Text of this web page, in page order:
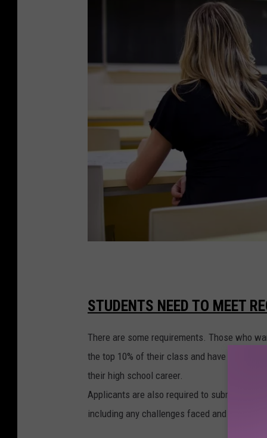
a
e
s
w
i
t
STUDENTS NEED TO MEET
There are some requirements. Those who
the top 10% of their class and have
their high school career.
Applicants are also required to submit a
including any challenges faced and